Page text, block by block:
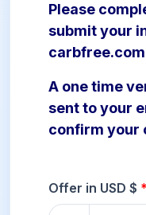
Please
submit your
A one time
sent to your
confirm your
Offer in USD $